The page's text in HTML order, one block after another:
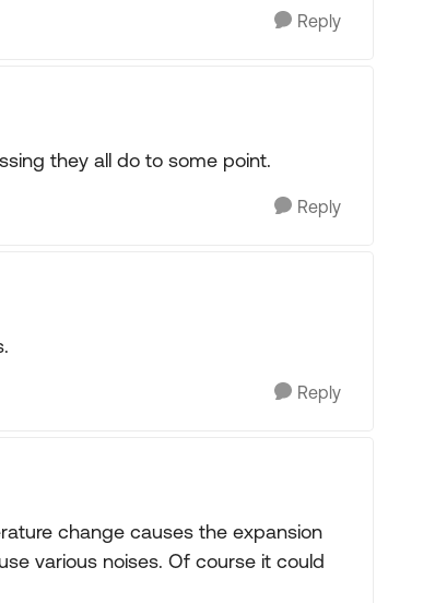
Reply
they all do to some point.
Reply
Reply
change causes the expansion
various noises. Of course it could